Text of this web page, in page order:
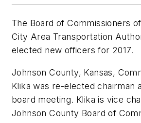
The Board of Commissioners
City Area Transportation
elected new officers for 2017.
Johnson County, Kansas,
Klika was re-elected chairman
board meeting. Klika is vice
Johnson County Board of